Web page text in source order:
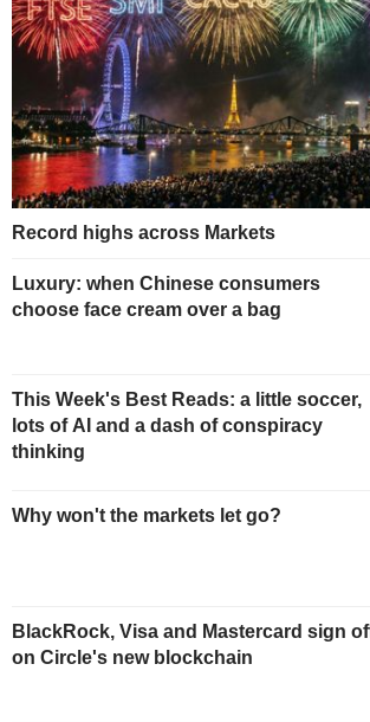
Record highs across Markets
Luxury: when Chinese consumers
choose face cream over a bag
This Week's Best Reads: a little soccer,
lots of AI and a dash of conspiracy
thinking
Why won't the markets let go?
BlackRock, Visa and Mastercard sign
on Circle's new blockchain